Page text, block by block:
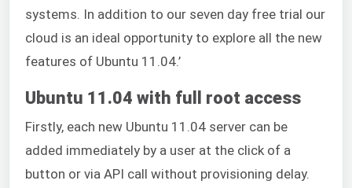
systems. In addition to our seven day free trial our
cloud is an ideal opportunity to explore all the new
features of Ubuntu 11.04.’
Ubuntu 11.04 with full root access
Firstly, each new Ubuntu 11.04 server can be
added immediately by a user at the click of a
button or via API call without provisioning delay.